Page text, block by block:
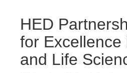
HED
for Excellence
and Life